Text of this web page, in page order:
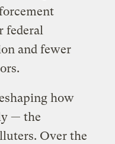
federal
and fewer
how
— the
Over the